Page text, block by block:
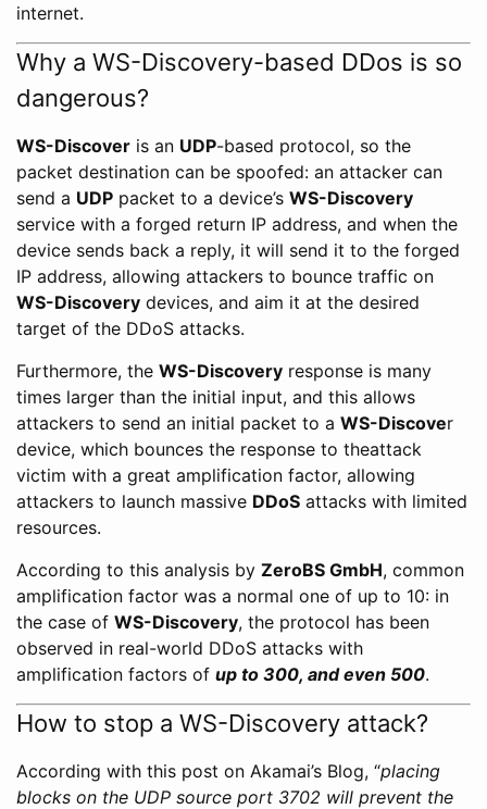
internet.
Why a WS-Discovery-based DDos is so
dangerous?
WS-Discover is an UDP-based protocol, so the
packet destination can be spoofed: an attacker can
send a UDP packet to a device’s WS-Discovery
service with a forged return IP address, and when the
device sends back a reply, it will send it to the forged
IP address, allowing attackers to bounce traffic on
WS-Discovery devices, and aim it at the desired
target of the DDoS attacks.
Furthermore, the WS-Discovery response is many
times larger than the initial input, and this allows
attackers to send an initial packet to a WS-Discover
device, which bounces the response to theattack
victim with a great amplification factor, allowing
attackers to launch massive DDoS attacks with limited
resources.
According to this analysis by ZeroBS GmbH, common
amplification factor was a normal one of up to 10: in
the case of WS-Discovery, the protocol has been
observed in real-world DDoS attacks with
amplification factors of up to 300, and even 500.
How to stop a WS-Discovery attack?
According with this post on Akamai’s Blog, “placing
blocks on the UDP source port 3702 will prevent the